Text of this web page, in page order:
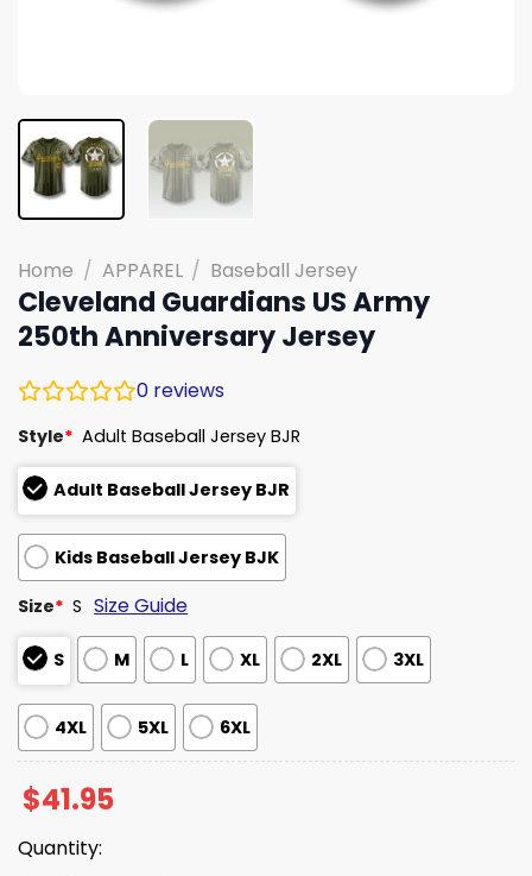
Home / APPAREL / Baseball Jersey
Cleveland Guardians US Army
250th Anniversary Jersey
0 reviews
Style* Adult Baseball Jersey BJR
Adult Baseball Jersey BJR
Kids Baseball Jersey BJK
Size* S Size Guide
S M L XL 2XL 3XL
4XL 5XL 6XL
$41.95
Quantity: